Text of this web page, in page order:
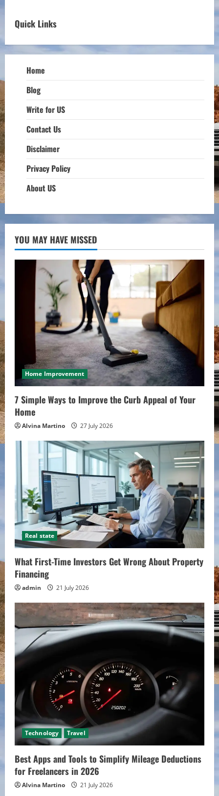
Quick Links
Home
Blog
Write for US
Contact Us
Disclaimer
Privacy Policy
About US
YOU MAY HAVE MISSED
Home Improvement
7 Simple Ways to Improve the Curb Appeal of Your
Home
Alvina Martino 27 July 2026
Real state
What First-Time Investors Get Wrong About Property
Financing
admin 21 July 2026
Technology Travel
Best Apps and Tools to Simplify Mileage Deductions
for Freelancers in 2026
Alvina Martino 21 July 2026